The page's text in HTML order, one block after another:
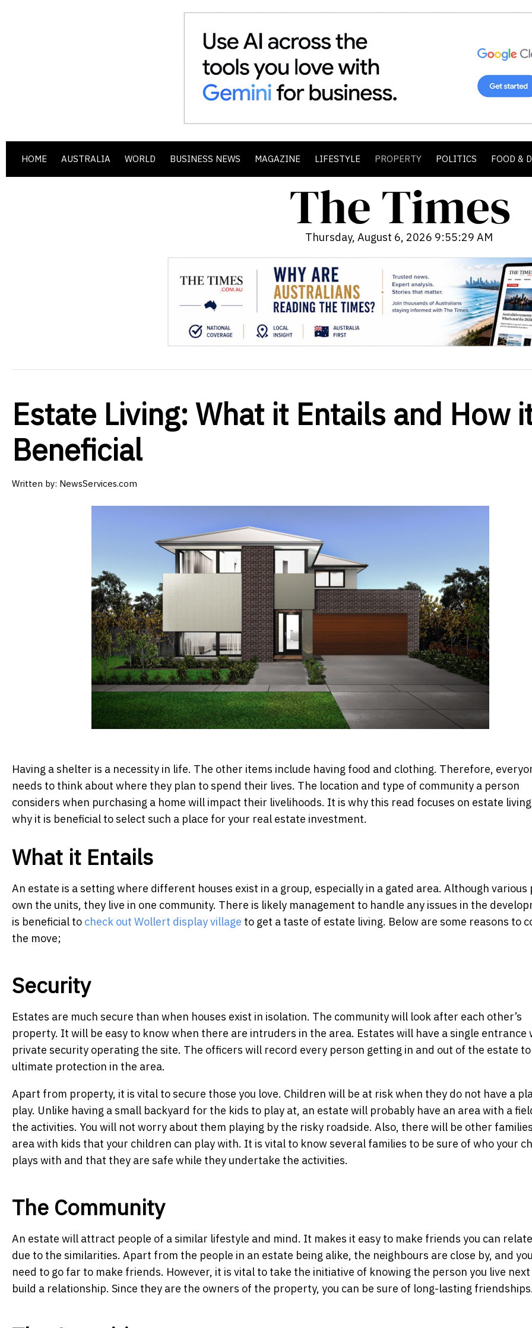
HOME AUSTRALIA WORLD BUSINESS NEWS MAGAZINE LIFESTYLE PROPERTY POLITICS FOOD &
Thursday, August 6, 2026 9:55:31 AM
Estate Living: What it Entails and How
Beneficial
Written by: NewsServices.com
Having a shelter is a necessity in life. The other items include having food and clothing. Therefore,
needs to think about where they plan to spend their lives. The location and type of community a person
considers when purchasing a home will impact their livelihoods. It is why this read focuses on estate
why it is beneficial to select such a place for your real estate investment.
What it Entails
An estate is a setting where different houses exist in a group, especially in a gated area. Although various
own the units, they live in one community. There is likely management to handle any issues in the
is beneficial to check out Wollert display village to get a taste of estate living. Below are some reasons to
the move;
Security
Estates are much secure than when houses exist in isolation. The community will look after each other’s
property. It will be easy to know when there are intruders in the area. Estates will have a single entrance
private security operating the site. The officers will record every person getting in and out of the estate
ultimate protection in the area.
Apart from property, it is vital to secure those you love. Children will be at risk when they do not have a
play. Unlike having a small backyard for the kids to play at, an estate will probably have an area with a
the activities. You will not worry about them playing by the risky roadside. Also, there will be other
area with kids that your children can play with. It is vital to know several families to be sure of who your
plays with and that they are safe while they undertake the activities.
The Community
An estate will attract people of a similar lifestyle and mind. It makes it easy to make friends you can
due to the similarities. Apart from the people in an estate being alike, the neighbours are close by, and
need to go far to make friends. However, it is vital to take the initiative of knowing the person you live
build a relationship. Since they are the owners of the property, you can be sure of long-lasting